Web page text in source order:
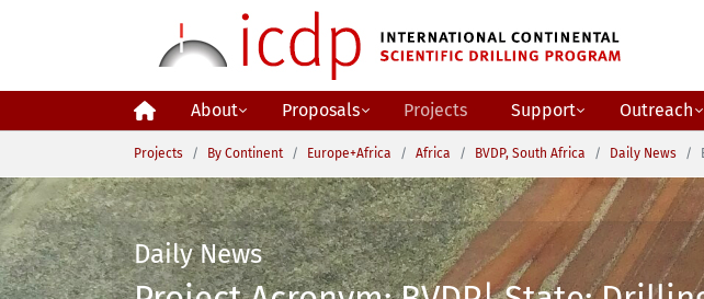
About Proposals Projects Support Outreach
You are here:
Projects By Continent Europe+Africa Africa BVDP, South Africa Daily News
Daily News